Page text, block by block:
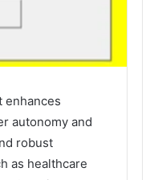
enhances
autonomy and
robust
as healthcare